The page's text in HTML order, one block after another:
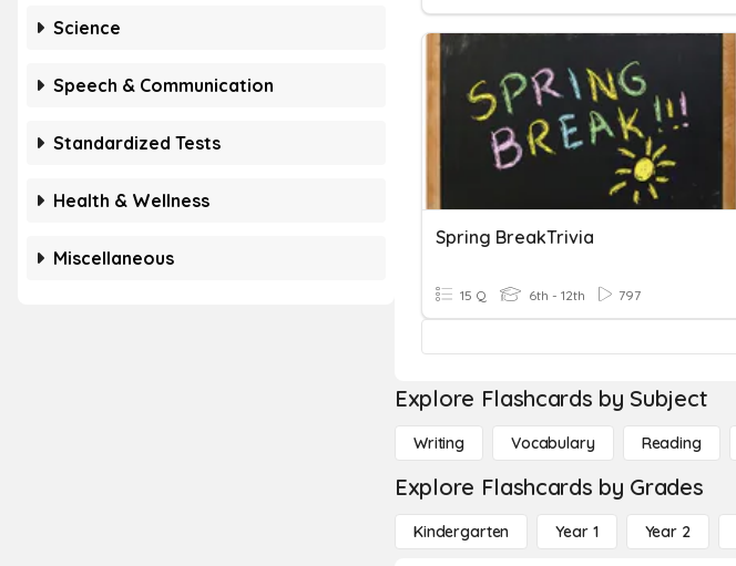
Science
Speech & Communication
Standardized Tests
Health & Wellness
Miscellaneous
Spring BreakTrivia
15 Q 6th - 12th 797
Explore Flashcards by Subject
Writing Vocabulary Reading
Explore Flashcards by Grades
Kindergarten Year 1 Year 2